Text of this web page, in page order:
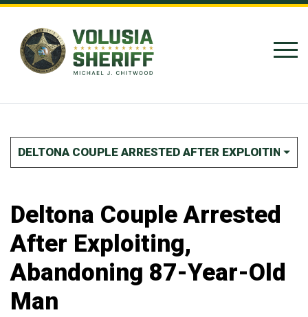
Skip to Content
DELTONA COUPLE ARRESTED AFTER EXPLOITING,
Deltona Couple Arrested
After Exploiting,
Abandoning 87-Year-Old
Man